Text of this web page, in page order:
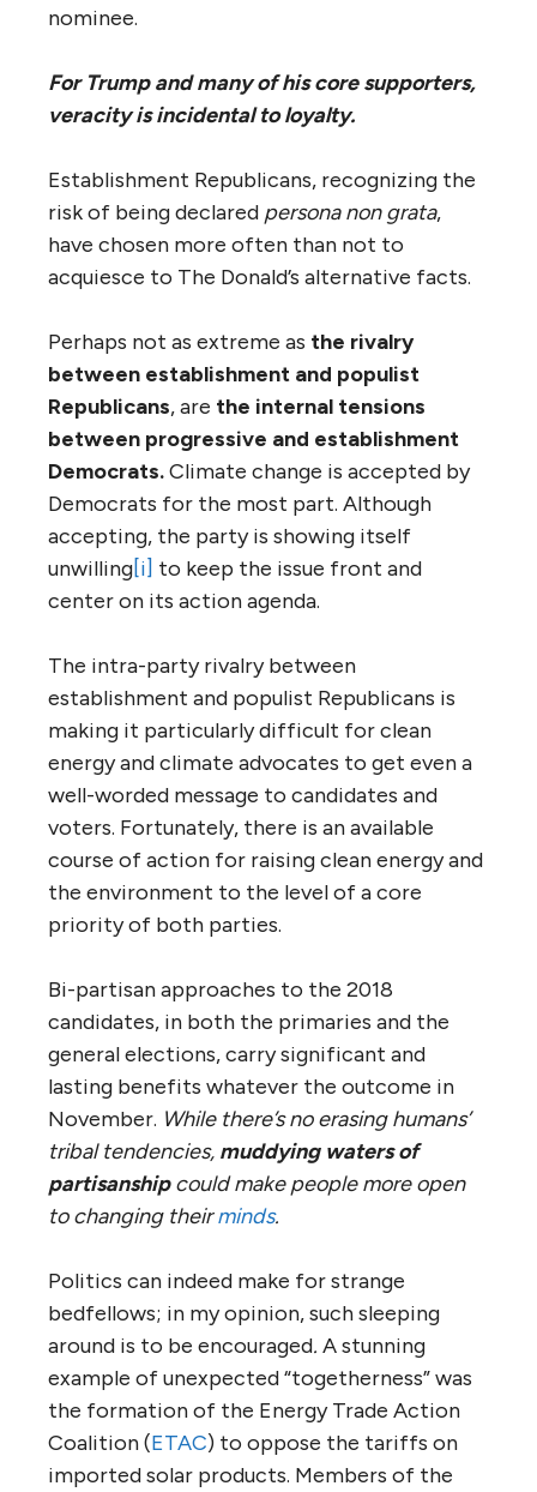
nominee.
For Trump and many of his core supporters,
veracity is incidental to loyalty.
Establishment Republicans, recognizing the
risk of being declared persona non grata,
have chosen more often than not to
acquiesce to The Donald’s alternative facts.
Perhaps not as extreme as the rivalry
between establishment and populist
Republicans, are the internal tensions
between progressive and establishment
Democrats.Climate change is accepted by
Democrats for the most part. Although
accepting, the party is showing itself
unwilling[i] to keep the issue front and
center on its action agenda.
The intra-party rivalry between
establishment and populist Republicans is
making it particularly difficult for clean
energy and climate advocates to get even a
well-worded message to candidates and
voters. Fortunately, there is an available
course of action for raising clean energy and
the environment to the level of a core
priority of both parties.
Bi-partisan approaches to the 2018
candidates, in both the primaries and the
general elections, carry significant and
lasting benefits whatever the outcome in
November. While there’s no erasing humans’
tribal tendencies, muddying waters of
partisanshipcould make people more open
to changing theirminds.
Politics can indeed make for strange
bedfellows; in my opinion, such sleeping
around is to be encouraged. A stunning
example of unexpected “togetherness” was
the formation of the Energy Trade Action
Coalition (ETAC) to oppose the tariffs on
imported solar products. Members of the